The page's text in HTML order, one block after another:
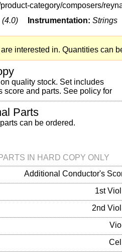
category/composers/
(4.0) Instrumentation: Strings
interested in. Quantities can
quality stock. Set includes
score and parts. See policy for
Parts
can be ordered.
IN HARD COPY ONLY
Additional Conductor's
1st
2nd